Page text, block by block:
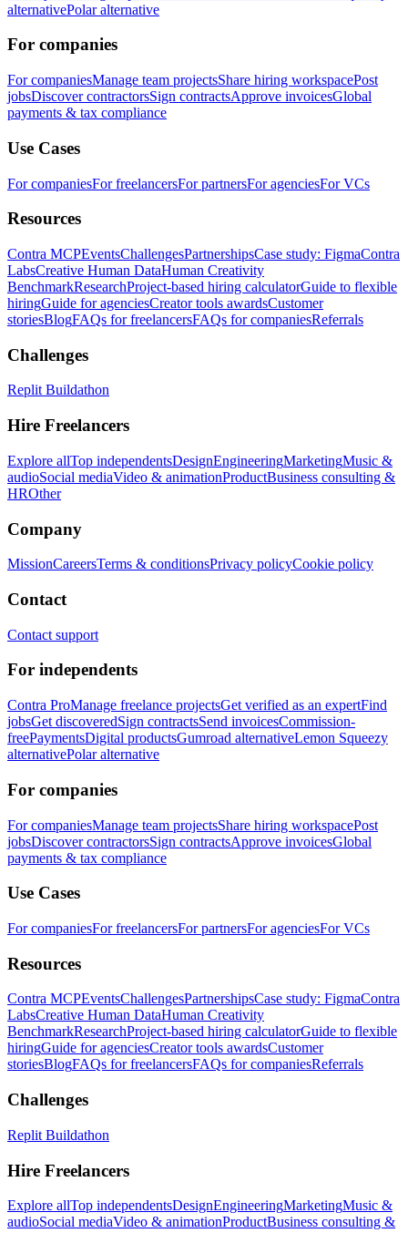
alternativePolar alternative
For companies
For companiesManage team projectsShare hiring workspacePost
jobsDiscover contractorsSign contractsApprove invoicesGlobal
payments & tax compliance
Use Cases
For companiesFor freelancersFor partnersFor agenciesFor VCs
Resources
Contra MCPEventsChallengesPartnershipsCase study: FigmaContra
LabsCreative Human DataHuman Creativity
BenchmarkResearchProject-based hiring calculatorGuide to flexible
hiringGuide for agenciesCreator tools awardsCustomer
storiesBlogFAQs for freelancersFAQs for companiesReferrals
Challenges
Replit Buildathon
Hire Freelancers
Explore allTop independentsDesignEngineeringMarketingMusic &
audioSocial mediaVideo & animationProductBusiness consulting &
HROther
Company
MissionCareersTerms & conditionsPrivacy policyCookie policy
Contact
Contact support
For independents
Contra ProManage freelance projectsGet verified as an expertFind
jobsGet discoveredSign contractsSend invoicesCommission-
freePaymentsDigital productsGumroad alternativeLemon Squeezy
alternativePolar alternative
For companies
For companiesManage team projectsShare hiring workspacePost
jobsDiscover contractorsSign contractsApprove invoicesGlobal
payments & tax compliance
Use Cases
For companiesFor freelancersFor partnersFor agenciesFor VCs
Resources
Contra MCPEventsChallengesPartnershipsCase study: FigmaContra
LabsCreative Human DataHuman Creativity
BenchmarkResearchProject-based hiring calculatorGuide to flexible
hiringGuide for agenciesCreator tools awardsCustomer
storiesBlogFAQs for freelancersFAQs for companiesReferrals
Challenges
Replit Buildathon
Hire Freelancers
Explore allTop independentsDesignEngineeringMarketingMusic &
audioSocial mediaVideo & animationProductBusiness consulting &